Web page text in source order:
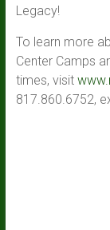
Legacy!
To learn more
Center Camps
times, visit
817.860.6752,